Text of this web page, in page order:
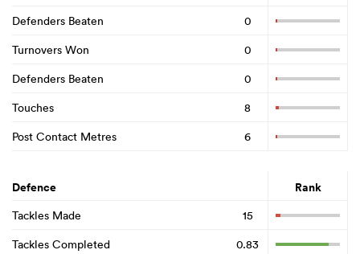
Defenders Beaten
0
Turnovers Won
0
Defenders Beaten
0
Touches
8
Post Contact Metres
6
Defence Rank
Tackles Made
15
Tackles Completed
0.83